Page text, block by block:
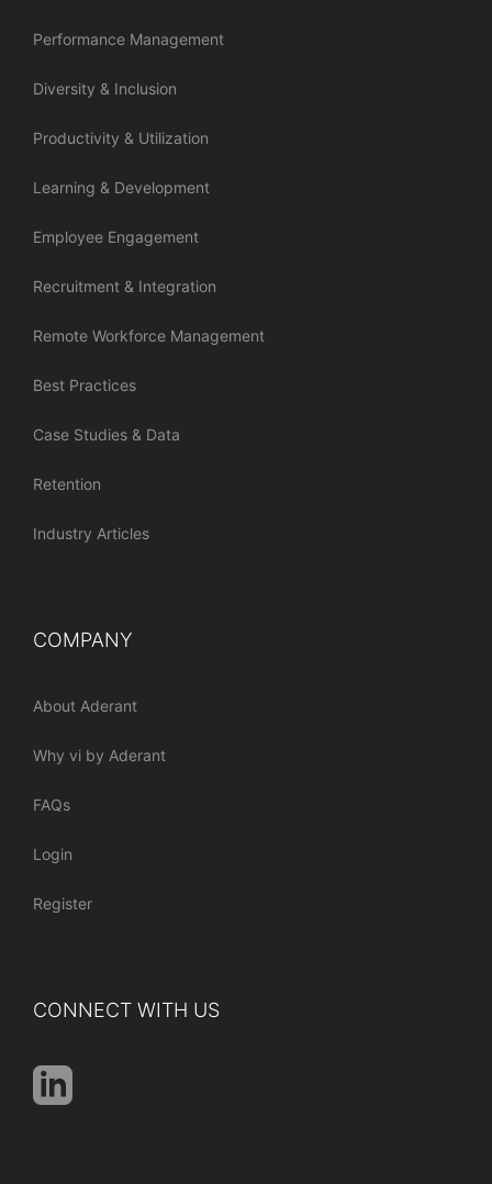
Performance Management
Diversity & Inclusion
Productivity & Utilization
Learning & Development
Employee Engagement
Recruitment & Integration
Remote Workforce Management
Best Practices
Case Studies & Data
Retention
Industry Articles
COMPANY
About Aderant
Why vi by Aderant
FAQs
Login
Register
CONNECT WITH US